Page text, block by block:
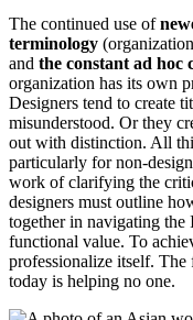
The continued use of
terminology
and the constant ad hoc
organization has its own
Designers tend to create
misunderstood. Or they
out with distinction. All
particularly for non-
work of clarifying the
designers must outline
together in navigating
functional value. To
professionalize itself. The
today is helping no one.